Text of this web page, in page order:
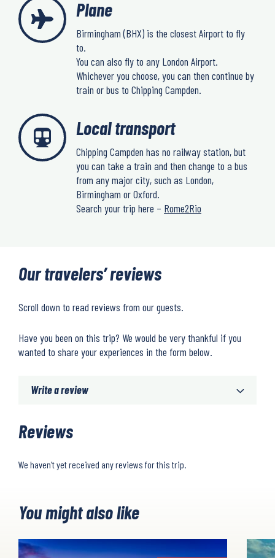
Plane
Birmingham (BHX) is the closest Airport to fly
to.
You can also fly to any London Airport.
Whichever you choose, you can then continue by
train or bus to Chipping Campden.
Local transport
Chipping Campden has no railway station, but
you can take a train and then change to a bus
from any major city, such as London,
Birmingham or Oxford.
Search your trip here – Rome2Rio
Our travelers’ reviews
Scroll down to read reviews from our guests.
Have you been on this trip? We would be very thankful if you
wanted to share your experiences in the form below.
Write a review
Reviews
We haven’t yet received any reviews for this trip.
You might also like